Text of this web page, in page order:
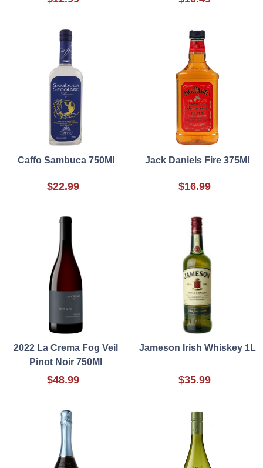
Caffo Sambuca 750Ml
$22.99
Jack Daniels Fire 375Ml
$16.99
2022 La Crema Fog Veil
Pinot Noir 750Ml
$48.99
Jameson Irish Whiskey 1L
$35.99